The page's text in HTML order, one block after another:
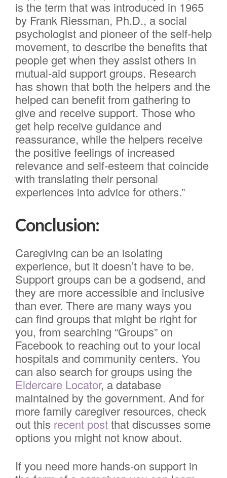
is the term that was introduced in 1965
by Frank Riessman, Ph.D., a social
psychologist and pioneer of the self-help
movement, to describe the benefits that
people get when they assist others in
mutual-aid support groups. Research
has shown that both the helpers and the
helped can benefit from gathering to
give and receive support. Those who
get help receive guidance and
reassurance, while the helpers receive
the positive feelings of increased
relevance and self-esteem that coincide
with translating their personal
experiences into advice for others.”
Conclusion:
Caregiving can be an isolating
experience, but it doesn’t have to be.
Support groups can be a godsend, and
they are more accessible and inclusive
than ever. There are many ways you
can find groups that might be right for
you, from searching “Groups” on
Facebook to reaching out to your local
hospitals and community centers. You
can also search for groups using the
Eldercare Locator, a database
maintained by the government. And for
more family caregiver resources, check
out this recent postthat discusses some
options you might not know about.
If you need more hands-on support in